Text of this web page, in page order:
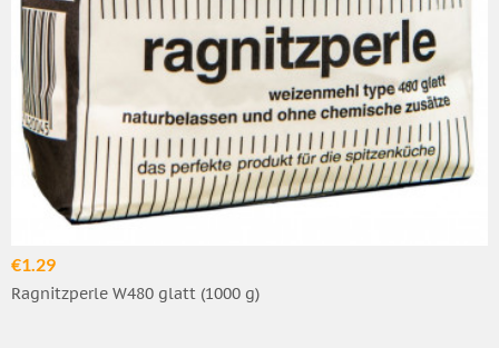
€1.29
Ragnitzperle W480 glatt (1000 g)